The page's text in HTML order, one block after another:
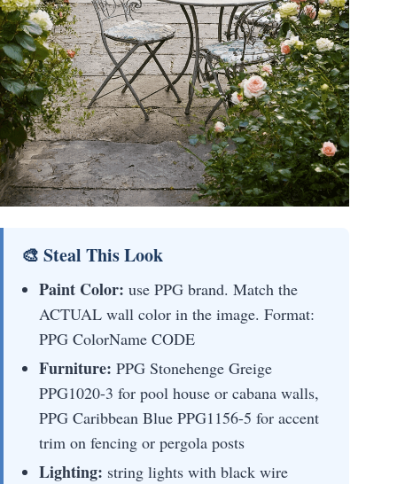
🎨 Steal This Look
Paint Color: use PPG brand. Match the
ACTUAL wall color in the image. Format:
PPG ColorName CODE
Furniture: PPG Stonehenge Greige
PPG1020-3 for pool house or cabana walls,
PPG Caribbean Blue PPG1156-5 for accent
trim on fencing or pergola posts
Lighting: string lights with black wire